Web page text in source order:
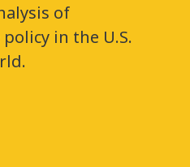
of
in the U.S.